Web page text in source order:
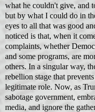
what he couldn't give, and
but by what I could do in
eyes to all that was good
noticed is that, when it
complaints, whether
and some programs, are
others. In a singular way,
rebellion stage that
legitimate role. Now, as
sabotage government,
media, and ignore the